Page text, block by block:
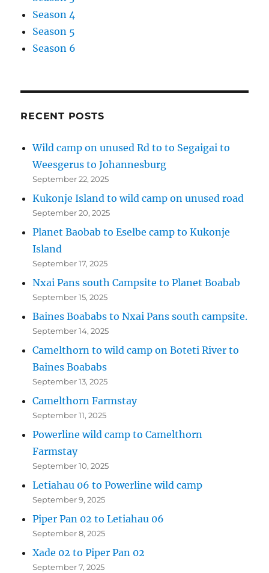
Season 4
Season 5
Season 6
RECENT POSTS
Wild camp on unused Rd to to Segaigai to
Weesgerus to Johannesburg
September 22, 2025
Kukonje Island to wild camp on unused road
September 20, 2025
Planet Baobab to Eselbe camp to Kukonje
Island
September 17, 2025
Nxai Pans south Campsite to Planet Boabab
September 15, 2025
Baines Boababs to Nxai Pans south campsite.
September 14, 2025
Camelthorn to wild camp on Boteti River to
Baines Boababs
September 13, 2025
Camelthorn Farmstay
September 11, 2025
Powerline wild camp to Camelthorn
Farmstay
September 10, 2025
Letiahau 06 to Powerline wild camp
September 9, 2025
Piper Pan 02 to Letiahau 06
September 8, 2025
Xade 02 to Piper Pan 02
September 7, 2025